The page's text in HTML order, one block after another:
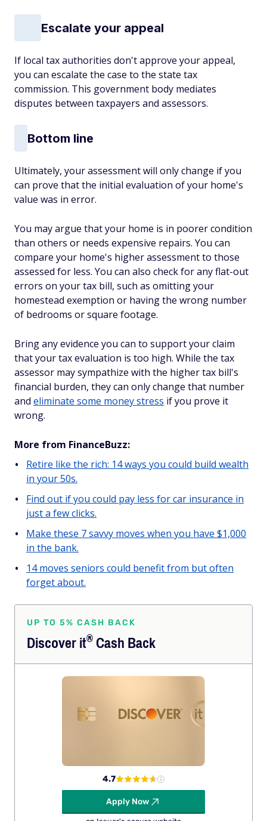
Escalate your appeal
If local tax authorities don't approve your appeal,
you can escalate the case to the state tax
commission. This government body mediates
disputes between taxpayers and assessors.
Bottom line
Ultimately, your assessment will only change if you
can prove that the initial evaluation of your home's
value was in error.
You may argue that your home is in poorer condition
than others or needs expensive repairs. You can
compare your home's higher assessment to those
assessed for less. You can also check for any flat-out
errors on your tax bill, such as omitting your
homestead exemption or having the wrong number
of bedrooms or square footage.
Bring any evidence you can to support your claim
that your tax evaluation is too high. While the tax
assessor may sympathize with the higher tax bill's
financial burden, they can only change that number
and eliminate some money stress if you prove it
wrong.
More from FinanceBuzz:
Retire like the rich: 14 ways you could build wealth
in your 50s.
Find out if you could pay less for car insurance in
just a few clicks.
Make these 7 savvy moves when you have $1,000
in the bank.
14 moves seniors could benefit from but often
forget about.
UP TO 5% CASH BACK
Discoverit®Cash Back
4.7
Apply Now